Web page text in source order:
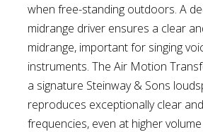
when free-standing outdoors. A
midrange driver ensures a clear
midrange, important for singing
instruments. The Air Motion
a signature Steinway & Sons
reproduces exceptionally clear
frequencies, even at higher